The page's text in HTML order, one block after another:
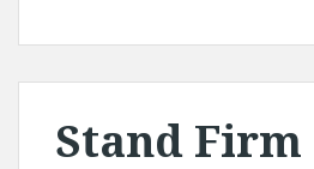
Stand Firm